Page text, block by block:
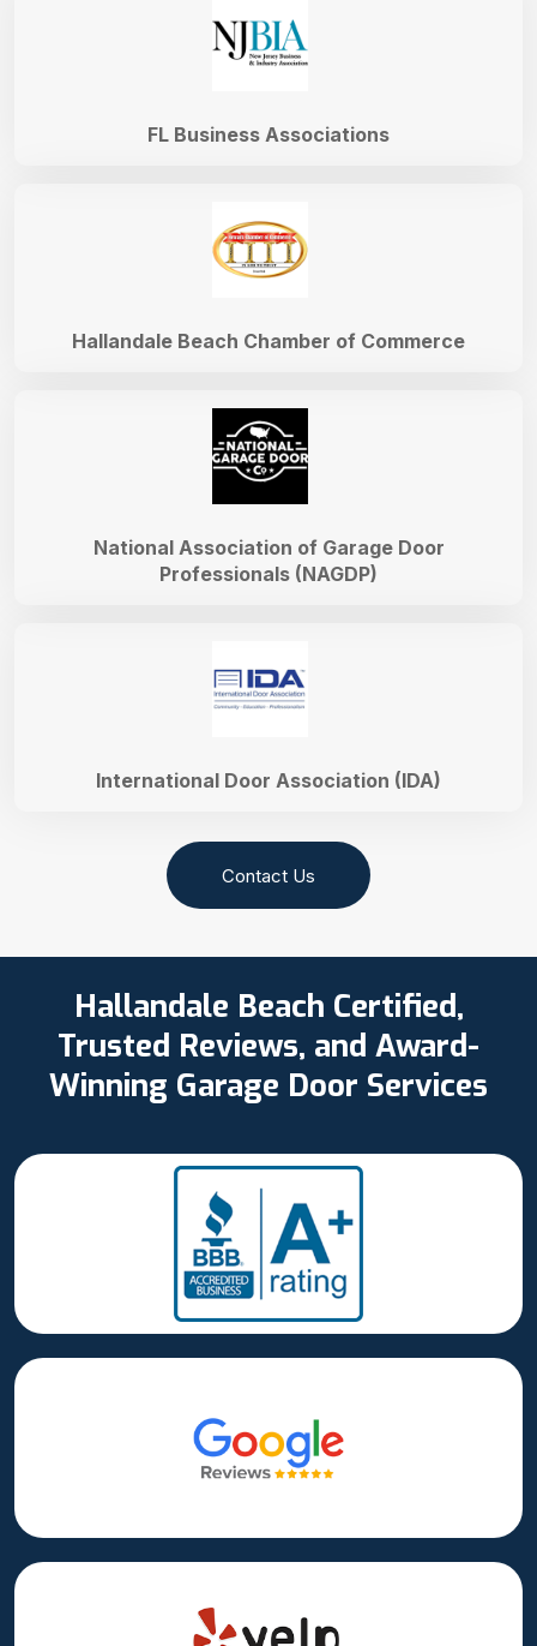
International Door Association (IDA)
National Association of Garage Door
Professionals (NAGDP)
Hallandale Beach Chamber of Commerce
FL Business Associations
Contact Us
Hallandale Beach Certified,
Trusted Reviews, and Award-
Winning Garage Door Services